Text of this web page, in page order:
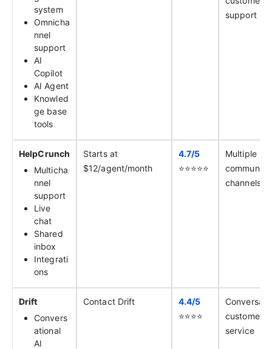
system
Omnicha
nnel
support
AI
Copilot
AI Agent
Knowled
ge base
tools
support
HelpCrunch
Multicha
nnel
support
Live
chat
Shared
inbox
Integrati
ons
Starts at
$12/agent/month
4.7/5
⭐️⭐️⭐️⭐️⭐️
Multiple
channels
Drift
Convers
ational
AI
Contact Drift 4.4/5
⭐️⭐️⭐️⭐️
customer
service